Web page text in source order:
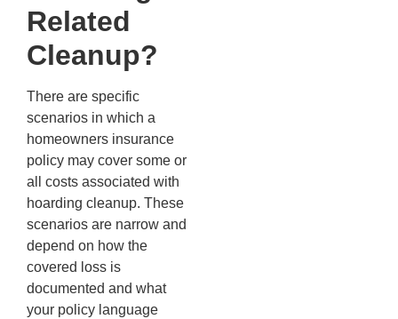
Related
Cleanup?
There are specific
scenarios in which a
homeowners insurance
policy may cover some or
all costs associated with
hoarding cleanup. These
scenarios are narrow and
depend on how the
covered loss is
documented and what
your policy language